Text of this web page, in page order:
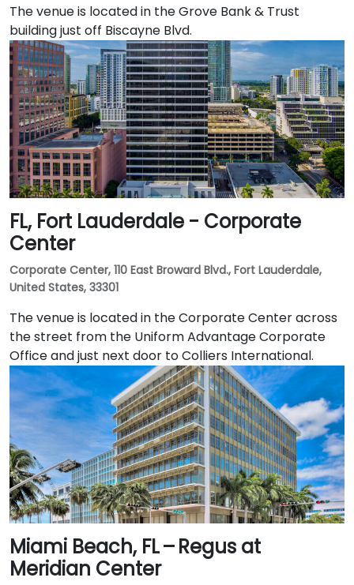
The venue is located in the Grove Bank & Trust
building just off Biscayne Blvd.
FL, Fort Lauderdale - Corporate
Center
Corporate Center, 110 East Broward Blvd., Fort Lauderdale,
United States, 33301
The venue is located in the Corporate Center across
the street from the Uniform Advantage Corporate
Office and just next door to Colliers International.
Miami Beach, FL – Regus at
Meridian Center